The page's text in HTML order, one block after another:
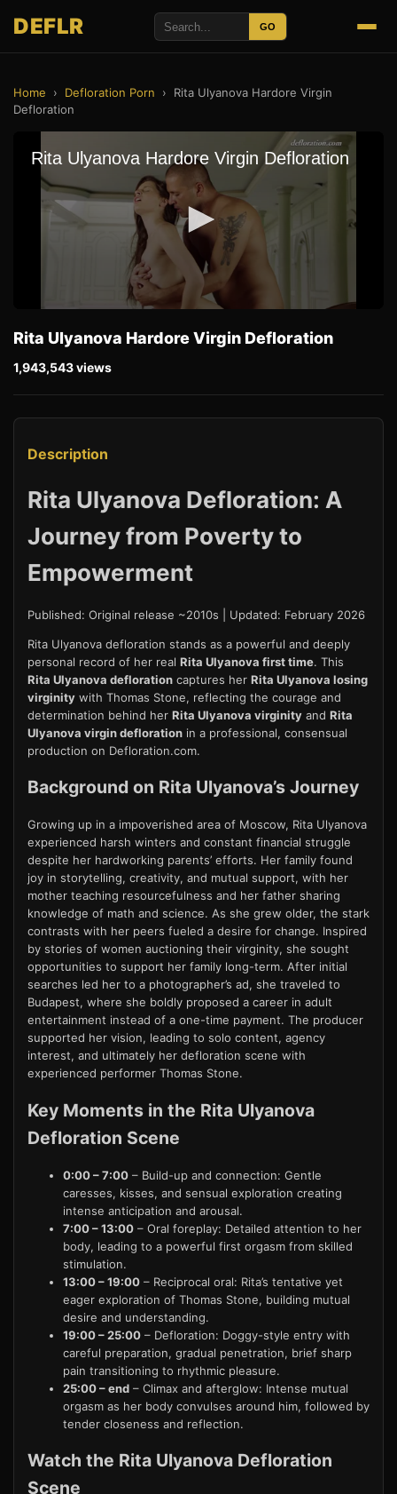
DEFLR GO
Home › Defloration Porn › Rita Ulyanova Hardore Virgin
Defloration
Rita Ulyanova Hardore Virgin Defloration
1,943,543 views
Description
Rita Ulyanova Defloration: A
Journey from Poverty to
Empowerment
Published: Original release ~2010s | Updated: February 2026
Rita Ulyanova defloration stands as a powerful and deeply
personal record of her real Rita Ulyanova first time. This
Rita Ulyanova defloration captures her Rita Ulyanova losing
virginity with Thomas Stone, reflecting the courage and
determination behind her Rita Ulyanova virginity and Rita
Ulyanova virgin defloration in a professional, consensual
production on Defloration.com.
Background on Rita Ulyanova’s Journey
Growing up in a impoverished area of Moscow, Rita Ulyanova
experienced harsh winters and constant financial struggle
despite her hardworking parents’ efforts. Her family found
joy in storytelling, creativity, and mutual support, with her
mother teaching resourcefulness and her father sharing
knowledge of math and science. As she grew older, the stark
contrasts with her peers fueled a desire for change. Inspired
by stories of women auctioning their virginity, she sought
opportunities to support her family long-term. After initial
searches led her to a photographer’s ad, she traveled to
Budapest, where she boldly proposed a career in adult
entertainment instead of a one-time payment. The producer
supported her vision, leading to solo content, agency
interest, and ultimately her defloration scene with
experienced performer Thomas Stone.
Key Moments in the Rita Ulyanova
Defloration Scene
0:00 – 7:00 – Build-up and connection: Gentle
caresses, kisses, and sensual exploration creating
intense anticipation and arousal.
7:00 – 13:00 – Oral foreplay: Detailed attention to her
body, leading to a powerful first orgasm from skilled
stimulation.
13:00 – 19:00 – Reciprocal oral: Rita’s tentative yet
eager exploration of Thomas Stone, building mutual
desire and understanding.
19:00 – 25:00 – Defloration: Doggy-style entry with
careful preparation, gradual penetration, brief sharp
pain transitioning to rhythmic pleasure.
25:00 – end – Climax and afterglow: Intense mutual
orgasm as her body convulses around him, followed by
tender closeness and reflection.
Watch the Rita Ulyanova Defloration
Scene